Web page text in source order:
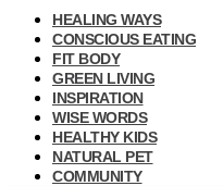
HEALING WAYS
CONSCIOUS EATING
FIT BODY
GREEN LIVING
INSPIRATION
WISE WORDS
HEALTHY KIDS
NATURAL PET
COMMUNITY